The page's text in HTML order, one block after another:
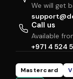
We will get
Call us
Available
+971 4 524
Mastercard